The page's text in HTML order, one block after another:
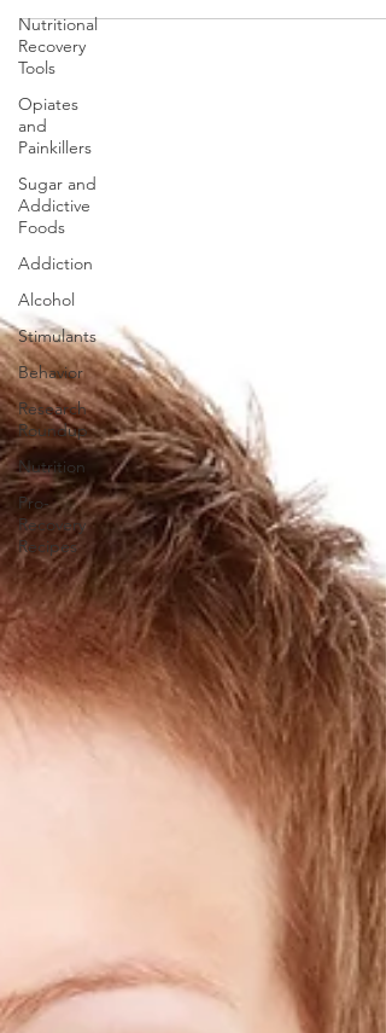
Nutritional
Recovery
Tools
Opiates
and
Painkillers
Sugar and
Addictive
Foods
Addiction
Alcohol
Stimulants
Behavior
Research
Roundup
Nutrition
Pro-
Recovery
Recipes